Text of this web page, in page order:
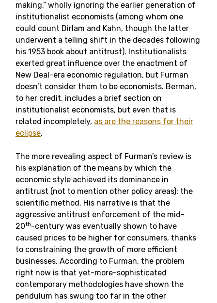
making,” wholly ignoring the earlier generation of
institutionalist economists (among whom one
could count Dirlam and Kahn, though the latter
underwent a telling shift in the decades following
his 1953 book about antitrust). Institutionalists
exerted great influence over the enactment of
New Deal-era economic regulation, but Furman
doesn’t consider them to be economists. Berman,
to her credit, includes a brief section on
institutionalist economists, but even that is
related incompletely, as are the reasons for their
eclipse.
The more revealing aspect of Furman’s review is
his explanation of the means by which the
economic style achieved its dominance in
antitrust (not to mention other policy areas): the
scientific method. His narrative is that the
aggressive antitrust enforcement of the mid-
20th-century was eventually shown to have
caused prices to be higher for consumers, thanks
to constraining the growth of more efficient
businesses. According to Furman, the problem
right now is that yet-more-sophisticated
contemporary methodologies have shown the
pendulum has swung too far in the other